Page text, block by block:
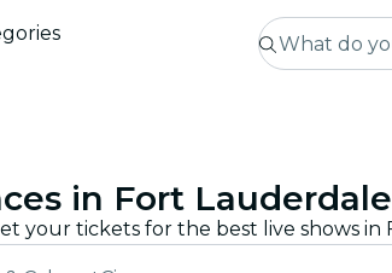
in Fort Lauderdale